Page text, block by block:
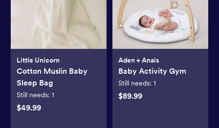
Little Unicorn
Cotton Muslin Baby
Sleep Bag
Still needs:1
$49.99
Aden + Anais
Baby Activity Gym
Still needs: 1
$89.99